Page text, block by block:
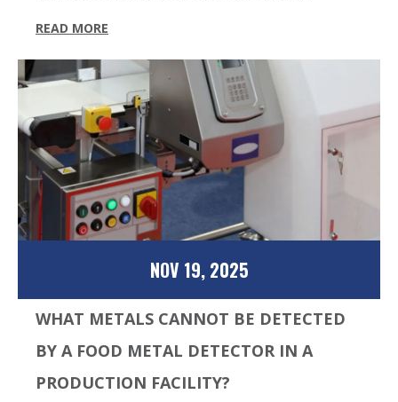
READ MORE
WHAT METALS CANNOT BE DETECTED
BY A FOOD METAL DETECTOR IN A
PRODUCTION FACILITY?
NOV 19, 2025